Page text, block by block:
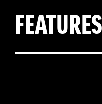
FEATURES